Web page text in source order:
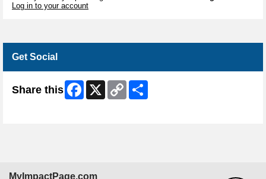
Log in to your account
Get Social
Share this Facebook
X
Copy
Link
MyImpactPage.com